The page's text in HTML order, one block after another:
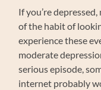
If you’re
of the habit of
experience these
moderate
serious episode,
internet probably